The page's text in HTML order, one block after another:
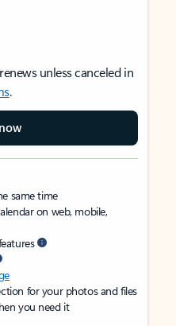
unless canceled in
.
same time
on web, mobile,
for your photos and files
you need it